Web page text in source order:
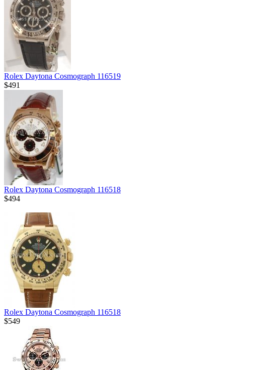
Rolex Daytona Cosmograph 116519
$491
Rolex Daytona Cosmograph 116518
$494
Rolex Daytona Cosmograph 116518
$549